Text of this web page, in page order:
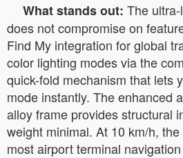
What stands out: The
does not compromise on
Find My integration for global
color lighting modes via the
quick-fold mechanism that lets
mode instantly. The enhanced
alloy frame provides structural
weight minimal. At 10 km/h,
most airport terminal